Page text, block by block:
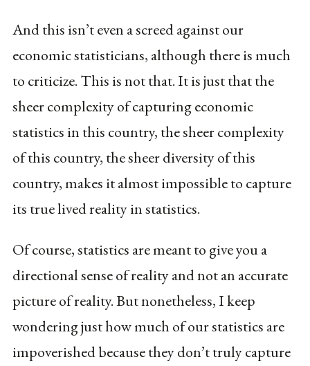
And this isn’t even a screed against our
economic statisticians, although there is much
to criticize. This is not that. It is just that the
sheer complexity of capturing economic
statistics in this country, the sheer complexity
of this country, the sheer diversity of this
country, makes it almost impossible to capture
its true lived reality in statistics.
Of course, statistics are meant to give you a
directional sense of reality and not an accurate
picture of reality. But nonetheless, I keep
wondering just how much of our statistics are
impoverished because they don’t truly capture